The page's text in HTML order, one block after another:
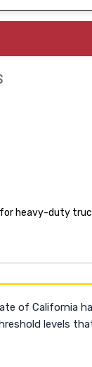
for heavy-duty
of California
levels